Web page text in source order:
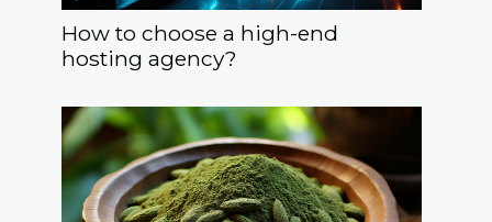
How to choose a high-end
hosting agency?